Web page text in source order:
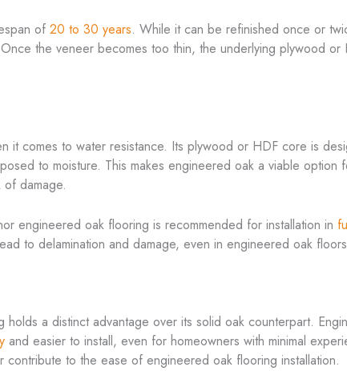
of 20 to 30 years. While it can be refinished once or
the veneer becomes too thin, the underlying plywood
it comes to water resistance. Its plywood or HDF core is
to moisture. This makes engineered oak a viable option
damage.
engineered oak flooring is recommended for installation in
to delamination and damage, even in engineered oak
a distinct advantage over its solid oak counterpart.
and easier to install, even for homeowners with minimal
contribute to the ease of engineered oak flooring installation.